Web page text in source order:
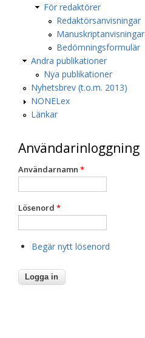
För redaktörer
Redaktörsanvisningar
Manuskriptanvisningar
Bedömningsformulär
Andra publikationer
Nya publikationer
Nyhetsbrev (t.o.m. 2013)
NONELex
Länkar
Användarinloggning
Användarnamn *
Lösenord *
Begär nytt lösenord